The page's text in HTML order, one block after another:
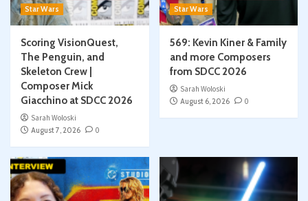
Star Wars
Scoring VisionQuest,
The Penguin, and
Skeleton Crew |
Composer Mick
Giacchino at SDCC 2026
Sarah Woloski
August 7, 2026
0
Star Wars
569: Kevin Kiner & Family
and more Composers
from SDCC 2026
Sarah Woloski
August 6, 2026
0